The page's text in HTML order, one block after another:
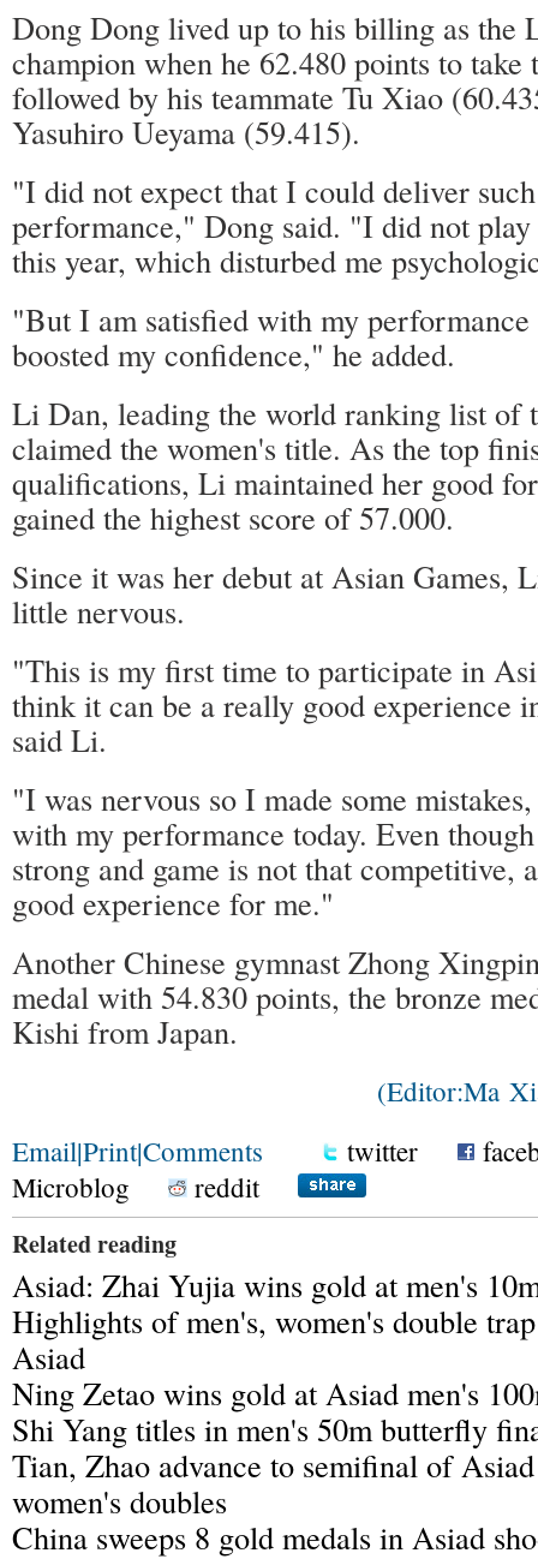
Dong Dong lived up to his billing as the
champion when he 62.480 points to take
followed by his teammate Tu Xiao
Yasuhiro Ueyama (59.415).
"I did not expect that I could deliver
performance," Dong said. "I did not
this year, which disturbed me
"But I am satisfied with my performance
boosted my confidence," he added.
Li Dan, leading the world ranking list of
claimed the women's title. As the top
qualifications, Li maintained her good
gained the highest score of 57.000.
Since it was her debut at Asian Games,
little nervous.
"This is my first time to participate in
think it can be a really good experience
said Li.
"I was nervous so I made some
with my performance today. Even
strong and game is not that competitive,
good experience for me."
Another Chinese gymnast Zhong
medal with 54.830 points, the bronze
Kishi from Japan.
(Editor:Ma
Email|Print|Comments twitter
Microblog
reddit
Related reading
Asiad: Zhai Yujia wins gold at men's
Highlights of men's, women's double
Asiad
Ning Zetao wins gold at Asiad men's
Shi Yang titles in men's 50m butterfly
Tian, Zhao advance to semifinal of
women's doubles
China sweeps 8 gold medals in Asiad